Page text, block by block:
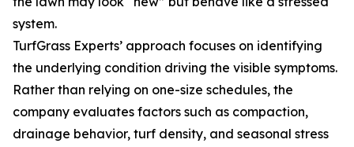
system.
TurfGrass Experts’ approach focuses on identifying
the underlying condition driving the visible symptoms.
Rather than relying on one-size schedules, the
company evaluates factors such as compaction,
drainage behavior, turf density, and seasonal stress